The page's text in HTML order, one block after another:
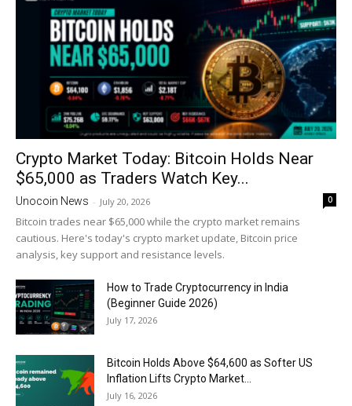
Crypto Market Today: Bitcoin Holds Near
$65,000 as Traders Watch Key...
Unocoin News - July 20, 2026 0
Bitcoin trades near $65,000 while the crypto market remains
cautious. Here's today's crypto market update, Bitcoin price
analysis, key support and resistance levels.
How to Trade Cryptocurrency in India
(Beginner Guide 2026)
July 17, 2026
Bitcoin Holds Above $64,600 as Softer US
Inflation Lifts Crypto Market...
July 16, 2026